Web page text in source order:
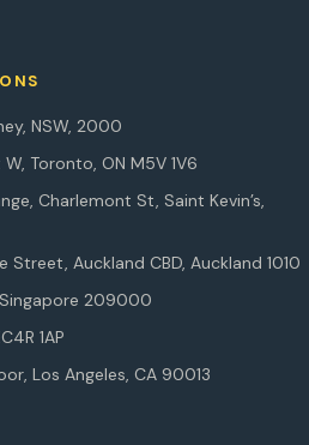
NSW, 2000
Toronto, ON M5V 1V6
Charlemont St, Saint Kevin’s,
Auckland CBD, Auckland 1010
209000
1AP
Los Angeles, CA 90013